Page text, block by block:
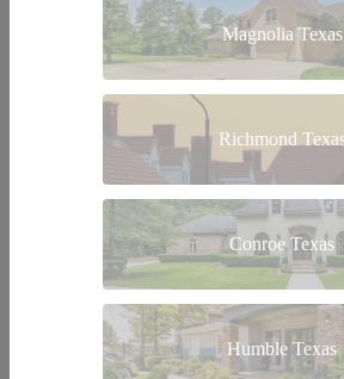
Magnolia Texas
Richmond
Conroe Texas
Humble Texas